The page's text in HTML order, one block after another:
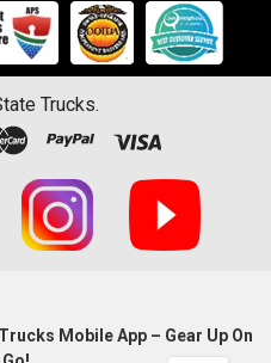
Trucks.
Mobile App – Gear Up On